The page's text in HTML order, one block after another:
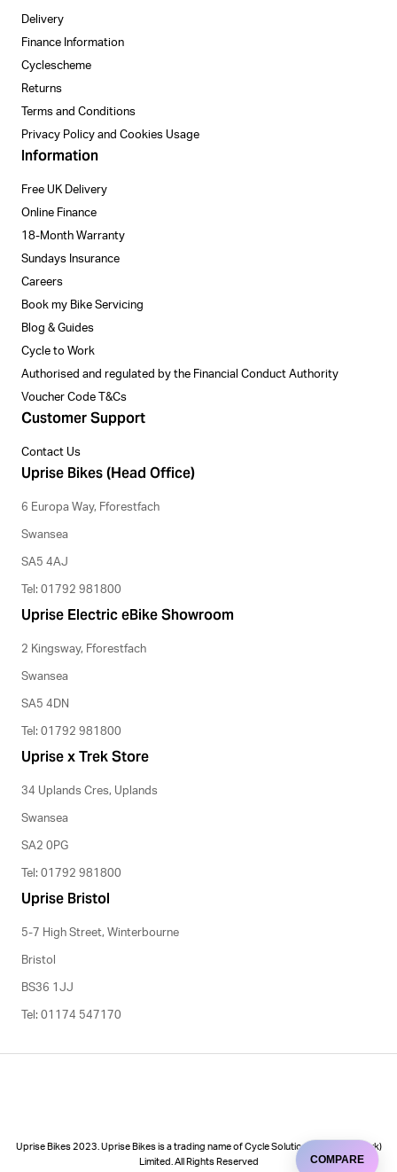
Delivery
Finance Information
Cyclescheme
Returns
Terms and Conditions
Privacy Policy and Cookies Usage
Information
Free UK Delivery
Online Finance
18-Month Warranty
Sundays Insurance
Careers
Book my Bike Servicing
Blog & Guides
Cycle to Work
Authorised and regulated by the Financial Conduct Authority
Voucher Code T&Cs
Customer Support
Contact Us
Uprise Bikes (Head Office)
6 Europa Way, Fforestfach
Swansea
SA5 4AJ
Tel: 01792 981800
Uprise Electric eBike Showroom
2 Kingsway, Fforestfach
Swansea
SA5 4DN
Tel: 01792 981800
Uprise x Trek Store
34 Uplands Cres, Uplands
Swansea
SA2 0PG
Tel: 01792 981800
Uprise Bristol
5-7 High Street, Winterbourne
Bristol
BS36 1JJ
Tel: 01174 547170
Uprise Bikes 2023. Uprise Bikes is a trading name of Cycle Solutions (Cycle to Work)
Limited. All Rights Reserved
COMPARE